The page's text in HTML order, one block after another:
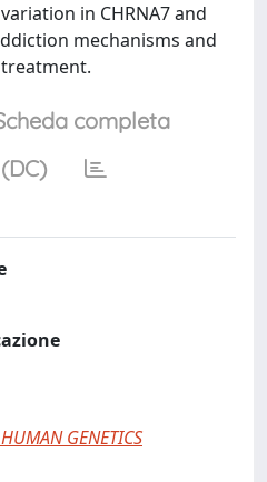
in CHRNA7 and
mechanisms and
completa
GENETICS